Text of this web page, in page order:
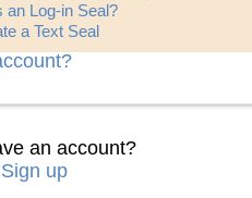
an Log-in Seal?
a Text Seal
an account?
Sign up